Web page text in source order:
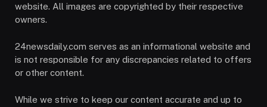
website. All images are copyrighted by their respective
owners.
24newsdaily.com serves as an informational website and
is not responsible for any discrepancies related to offers
or other content.
While we strive to keep our content accurate and up to